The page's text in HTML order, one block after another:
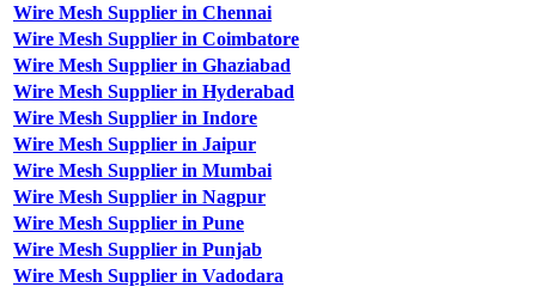
Wire Mesh Supplier in Chennai
Wire Mesh Supplier in Coimbatore
Wire Mesh Supplier in Ghaziabad
Wire Mesh Supplier in Hyderabad
Wire Mesh Supplier in Indore
Wire Mesh Supplier in Jaipur
Wire Mesh Supplier in Mumbai
Wire Mesh Supplier in Nagpur
Wire Mesh Supplier in Pune
Wire Mesh Supplier in Punjab
Wire Mesh Supplier in Vadodara